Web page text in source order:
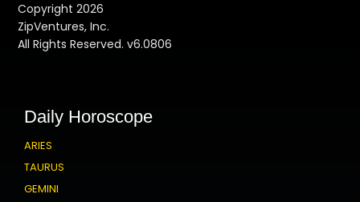
Copyright 2026
ZipVentures, Inc.
All Rights Reserved. v6.0806
Daily Horoscope
ARIES
TAURUS
GEMINI